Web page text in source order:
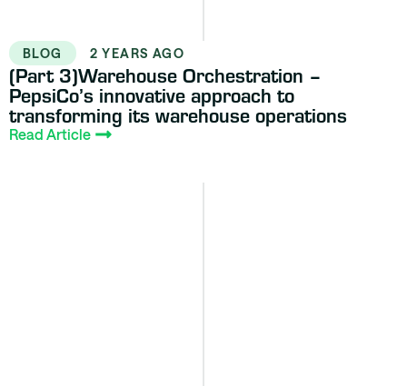
BLOG 2 YEARS AGO
(Part 3)Warehouse Orchestration –
PepsiCo’s innovative approach to
transforming its warehouse operations
Read Article